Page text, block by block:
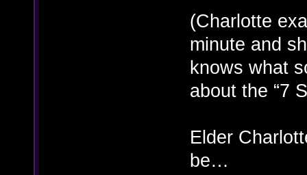
(Charlotte
minute and
knows what
about the “7
Elder
be…